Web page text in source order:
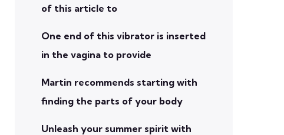
of this article to
One end of this vibrator is inserted
in the vagina to provide
Martin recommends starting with
finding the parts of your body
Unleash your summer spirit with